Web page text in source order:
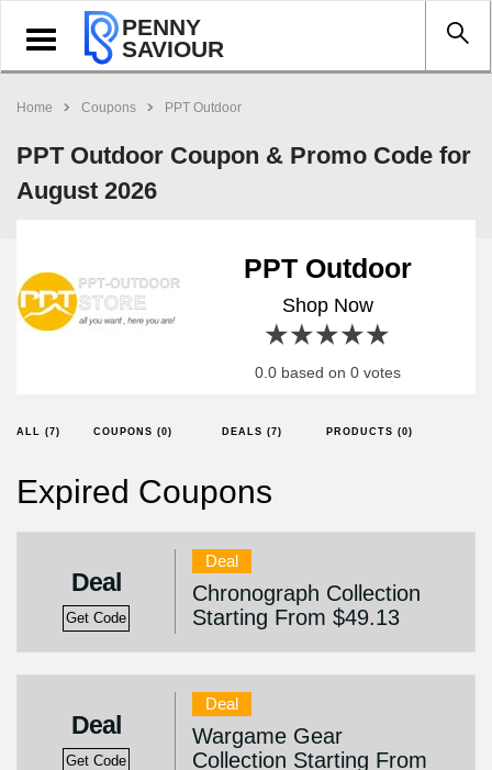
Toggle
navigation
PENNY
SAVIOUR
Home Coupons PPT Outdoor
PPT Outdoor Coupon & Promo Code for
August 2026
PPT Outdoor
Shop Now
4 stars
3 stars
2 stars
1 star
0.0 based on 0 votes
ALL (7) COUPONS (0) DEALS (7) PRODUCTS (0)
Expired Coupons
Deal
Get Code
Deal
Chronograph Collection
Starting From $49.13
Deal
Get Code
Deal
Wargame Gear
Collection Starting From